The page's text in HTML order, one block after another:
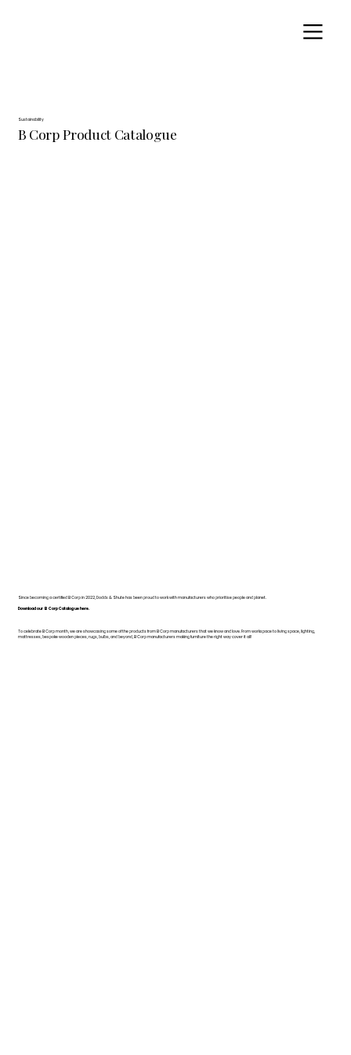
Sustainability
B Corp Product Catalogue
Since becoming a certified B Corp in 2022, Dodds & Shute has been proud to work with manufacturers who prioritise people and planet.
Download our B Corp Catalogue here.
To celebrate B Corp month, we are showcasing some of the products from B Corp manufacturers that we know and love. From workspace to living space, lighting,
mattresses, bespoke wooden pieces, rugs, bulbs, and beyond, B Corp manufacturers making furniture the right way cover it all!